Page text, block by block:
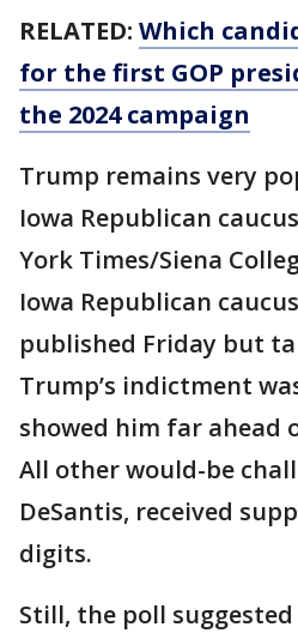
RELATED: Which
for the first GOP
the 2024 campaign
Trump remains very
Iowa Republican
York Times/Siena
Iowa Republican
published Friday but
Trump’s indictment
showed him far ahead
All other would-be
DeSantis, received
digits.
Still, the poll